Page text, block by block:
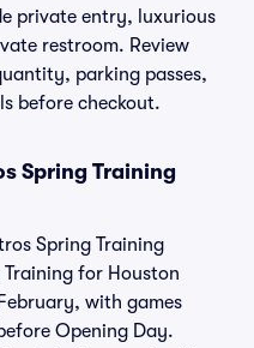
private entry, luxurious
restroom. Review
parking passes,
before checkout.
Spring Training
Spring Training
for Houston
with games
Opening Day.